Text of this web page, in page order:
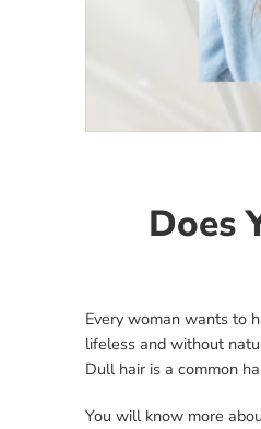
Does
Every woman wants to
lifeless and without
Dull hair is a common
You will know more